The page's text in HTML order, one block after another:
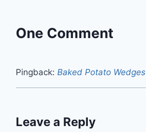
One Comment
Pingback: Baked Potato Wedges
Leave a Reply